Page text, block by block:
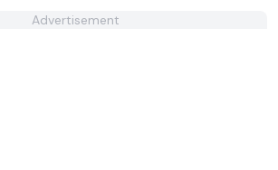
Advertisement